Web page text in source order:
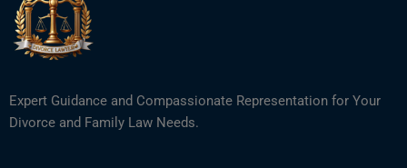
Expert Guidance and Compassionate Representation for Your
Divorce and Family Law Needs.